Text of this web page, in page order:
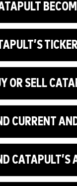
OR SELL
CURRENT